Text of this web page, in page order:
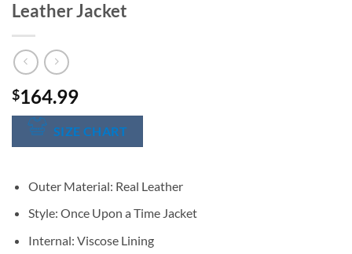
Leather Jacket
$164.99
SIZE CHART
Outer Material: Real Leather
Style: Once Upon a Time Jacket
Internal: Viscose Lining